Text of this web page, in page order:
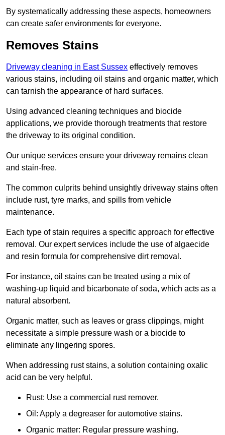
By systematically addressing these aspects, homeowners
can create safer environments for everyone.
Removes Stains
Driveway cleaning in East Sussex effectively removes
various stains, including oil stains and organic matter, which
can tarnish the appearance of hard surfaces.
Using advanced cleaning techniques and biocide
applications, we provide thorough treatments that restore
the driveway to its original condition.
Our unique services ensure your driveway remains clean
and stain-free.
The common culprits behind unsightly driveway stains often
include rust, tyre marks, and spills from vehicle
maintenance.
Each type of stain requires a specific approach for effective
removal. Our expert services include the use of algaecide
and resin formula for comprehensive dirt removal.
For instance, oil stains can be treated using a mix of
washing-up liquid and bicarbonate of soda, which acts as a
natural absorbent.
Organic matter, such as leaves or grass clippings, might
necessitate a simple pressure wash or a biocide to
eliminate any lingering spores.
When addressing rust stains, a solution containing oxalic
acid can be very helpful.
Rust: Use a commercial rust remover.
Oil: Apply a degreaser for automotive stains.
Organic matter: Regular pressure washing.